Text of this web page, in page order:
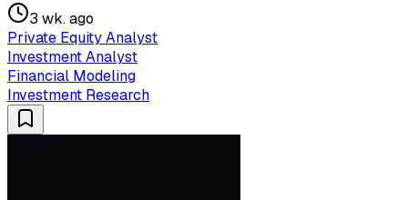
3 wk. ago
Private Equity Analyst
Investment Analyst
Financial Modeling
Investment Research